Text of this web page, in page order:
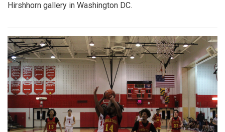
Hirshhorn gallery in Washington DC.